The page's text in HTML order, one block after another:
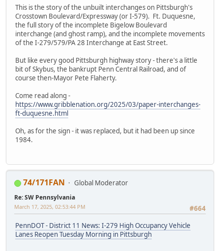
This is the story of the unbuilt interchanges on Pittsburgh's
Crosstown Boulevard/Expressway (or I-579). Ft. Duquesne,
the full story of the incomplete Bigelow Boulevard
interchange (and ghost ramp), and the incomplete movements
of the I-279/579/PA 28 Interchange at East Street.
But like every good Pittsburgh highway story - there's a little
bit of Skybus, the bankrupt Penn Central Railroad, and of
course then-Mayor Pete Flaherty.
Come read along -
https://www.gribblenation.org/2025/03/paper-interchanges-
ft-duquesne.html
Oh, as for the sign - it was replaced, but it had been up since
1984.
74/171FAN Global Moderator
Re: SW Pennsylvania
#664
March 17, 2025, 02:53:44 PM
PennDOT - District 11 News: I-279 High Occupancy Vehicle
Lanes Reopen Tuesday Morning in Pittsburgh